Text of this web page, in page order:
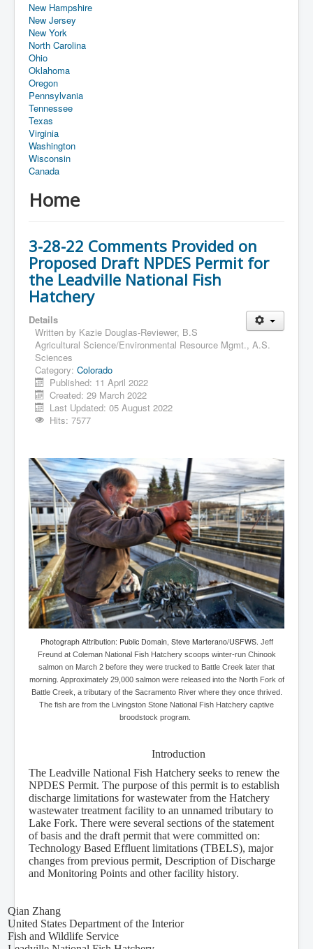
New Hampshire
New Jersey
New York
North Carolina
Ohio
Oklahoma
Oregon
Pennsylvania
Tennessee
Texas
Virginia
Washington
Wisconsin
Canada
Home
3-28-22 Comments Provided on
Proposed Draft NPDES Permit for
the Leadville National Fish
Hatchery
Details
Written by Kazie Douglas-Reviewer, B.S
Agricultural Science/Environmental Resource Mgmt., A.S.
Sciences
Category: Colorado
Published: 11 April 2022
Created: 29 March 2022
Last Updated: 05 August 2022
Hits: 7577
Photograph Attribution: Public Domain, Steve Marterano/USFWS. Jeff
Freund at Coleman National Fish Hatchery scoops winter-run Chinook
salmon on March 2 before they were trucked to Battle Creek later that
morning. Approximately 29,000 salmon were released into the North Fork of
Battle Creek, a tributary of the Sacramento River where they once thrived.
The fish are from the Livingston Stone National Fish Hatchery captive
broodstock program.
Introduction
The Leadville National Fish Hatchery seeks to renew the
NPDES Permit. The purpose of this permit is to establish
discharge limitations for wastewater from the Hatchery
wastewater treatment facility to an unnamed tributary to
Lake Fork. There were several sections of the statement
of basis and the draft permit that were committed on:
Technology Based Effluent limitations (TBELS), major
changes from previous permit, Description of Discharge
and Monitoring Points and other facility history.
Qian Zhang
United States Department of the Interior
Fish and Wildlife Service